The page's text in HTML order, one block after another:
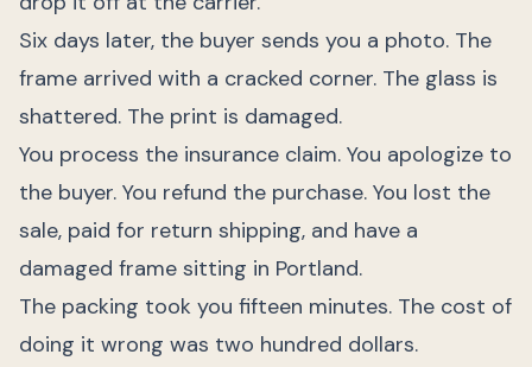
Six days later, the buyer sends you a photo. The
frame arrived with a cracked corner. The glass is
shattered. The print is damaged.
You process the insurance claim. You apologize to
the buyer. You refund the purchase. You lost the
sale, paid for return shipping, and have a
damaged frame sitting in Portland.
The packing took you fifteen minutes. The cost of
doing it wrong was two hundred dollars.